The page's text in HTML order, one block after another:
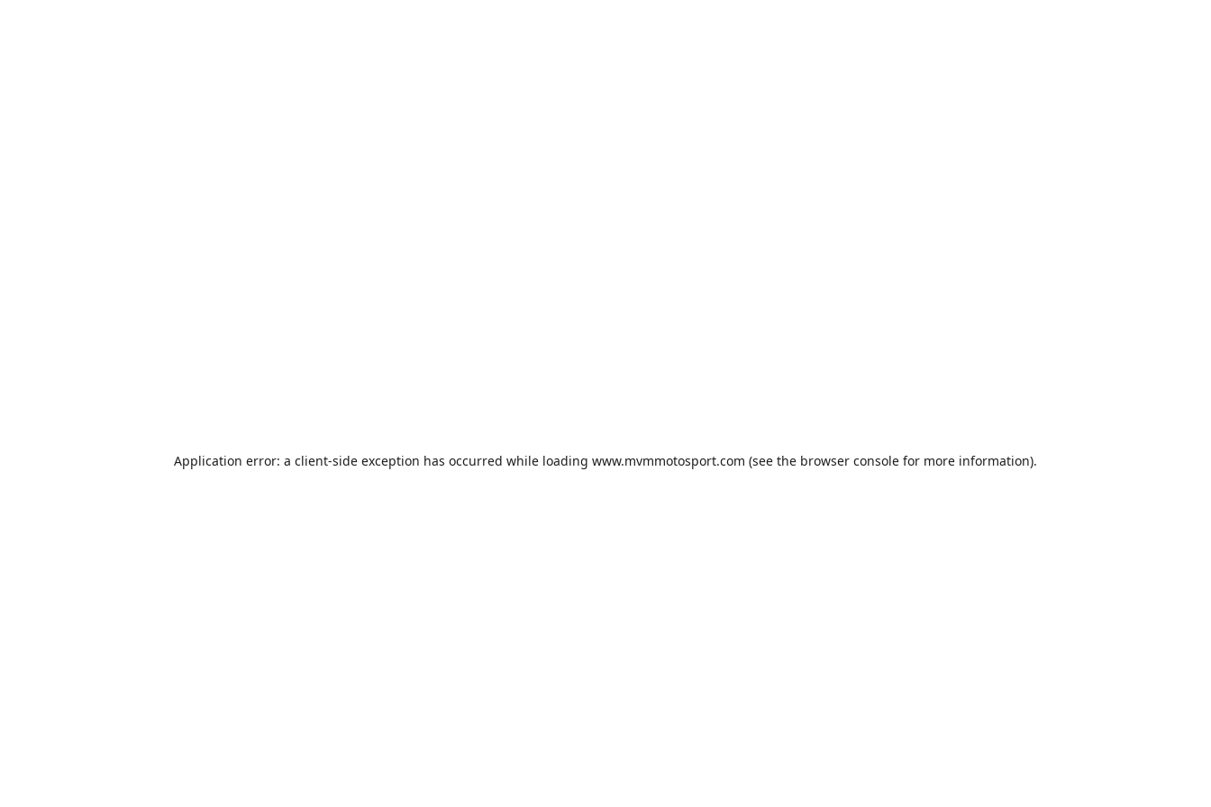
Application error: a client-side exception has occurred while loading www.mvmmotosport.com (see the browser console for more information).